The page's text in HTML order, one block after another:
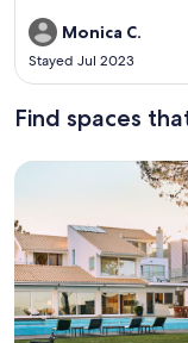
Monica C.
Stayed Jul 2023
Find spaces
Search for Houses